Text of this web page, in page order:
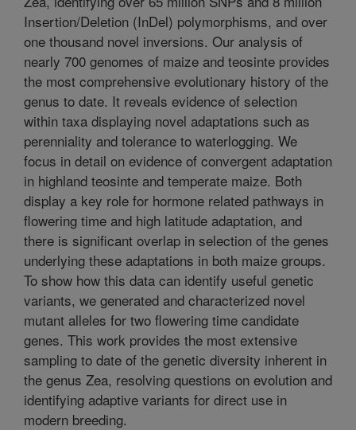
Insertion/Deletion (InDel) polymorphisms, and over
one thousand novel inversions. Our analysis of
nearly 700 genomes of maize and teosinte provides
the most comprehensive evolutionary history of the
genus to date. It reveals evidence of selection
within taxa displaying novel adaptations such as
perenniality and tolerance to waterlogging. We
focus in detail on evidence of convergent adaptation
in highland teosinte and temperate maize. Both
display a key role for hormone related pathways in
flowering time and high latitude adaptation, and
there is significant overlap in selection of the genes
underlying these adaptations in both maize groups.
To show how this data can identify useful genetic
variants, we generated and characterized novel
mutant alleles for two flowering time candidate
genes. This work provides the most extensive
sampling to date of the genetic diversity inherent in
the genus Zea, resolving questions on evolution and
identifying adaptive variants for direct use in
modern breeding.